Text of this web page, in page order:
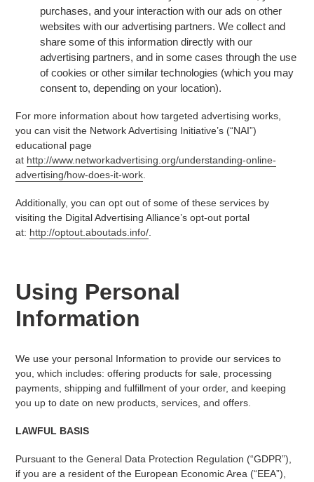
purchases, and your interaction with our ads on other
websites with our advertising partners. We collect and
share some of this information directly with our
advertising partners, and in some cases through the use
of cookies or other similar technologies (which you may
consent to, depending on your location).
For more information about how targeted advertising works,
you can visit the Network Advertising Initiative’s (“NAI”)
educational page
at http://www.networkadvertising.org/understanding-online-
advertising/how-does-it-work
Additionally, you can opt out of some of these services by
visiting the Digital Advertising Alliance’s opt-out portal
at: http://optout.aboutads.info/
Using Personal
Information
We use your personal Information to provide our services to
you, which includes: offering products for sale, processing
payments, shipping and fulfillment of your order, and keeping
you up to date on new products, services, and offers.
LAWFUL BASIS
Pursuant to the General Data Protection Regulation (“GDPR”),
if you are a resident of the European Economic Area (“EEA”),